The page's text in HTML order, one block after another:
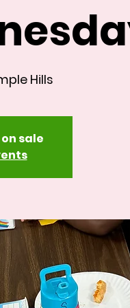
Hills
sale